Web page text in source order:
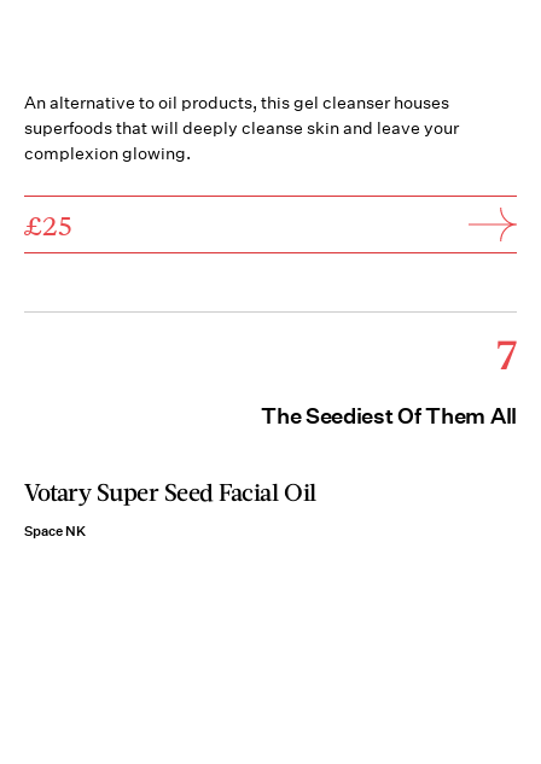
An alternative to oil products, this gel cleanser houses
superfoods that will deeply cleanse skin and leave your
complexion glowing.
£25
7
The Seediest Of Them All
Votary Super Seed Facial Oil
Space NK